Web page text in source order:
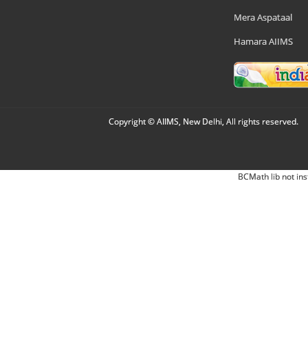
Mera Aspataal
Hamara AIIMS
Copyright © AIIMS, New Delhi, All rights reserved.
BCMath lib not